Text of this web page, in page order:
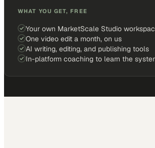
WHAT YOU GET, FREE
Your own MarketScale Studio
One video edit a month, on us
AI writing, editing, and publishing tools
In-platform coaching to learn the